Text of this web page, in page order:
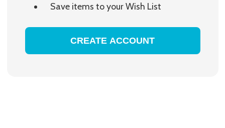
Save items to your Wish List
CREATE ACCOUNT